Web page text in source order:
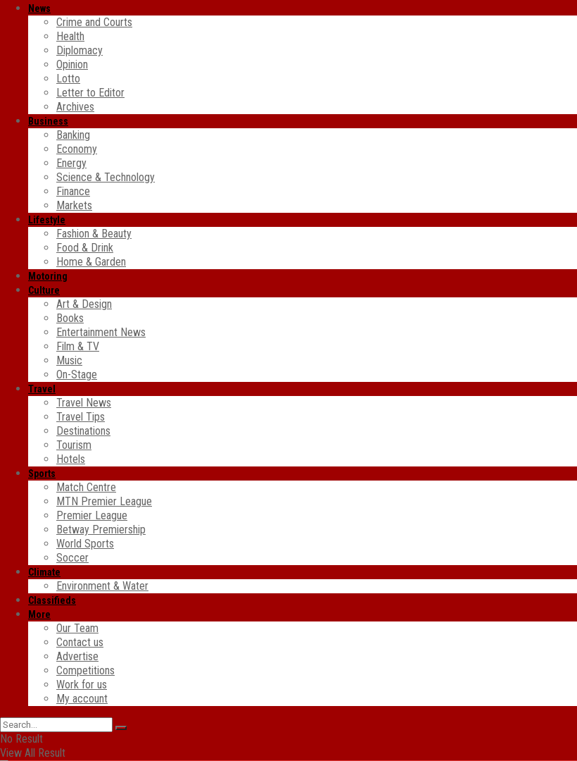
News
Crime and Courts
Health
Diplomacy
Opinion
Lotto
Letter to Editor
Archives
Business
Banking
Economy
Energy
Science & Technology
Finance
Markets
Lifestyle
Fashion & Beauty
Food & Drink
Home & Garden
Motoring
Culture
Art & Design
Books
Entertainment News
Film & TV
Music
On-Stage
Travel
Travel News
Travel Tips
Destinations
Tourism
Hotels
Sports
Match Centre
MTN Premier League
Premier League
Betway Premiership
World Sports
Soccer
Climate
Environment & Water
Classifieds
More
Our Team
Contact us
Advertise
Competitions
Work for us
My account
No Result
View All Result